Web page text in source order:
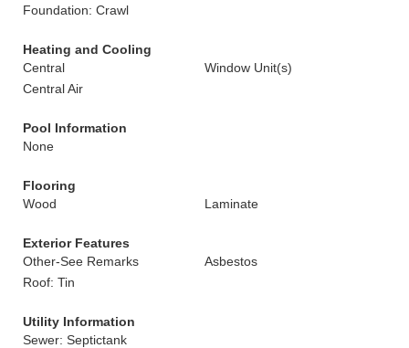
Foundation: Crawl
Heating and Cooling
Central
Window Unit(s)
Central Air
Pool Information
None
Flooring
Wood
Laminate
Exterior Features
Other-See Remarks
Asbestos
Roof: Tin
Utility Information
Sewer: Septictank